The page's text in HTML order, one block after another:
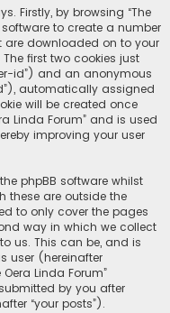
Firstly, by browsing “The
software to create a number
are downloaded on to your
first two cookies just
id”) and an anonymous
automatically assigned
will be created once
Linda Forum” and is used
improving your user
phpBB software whilst
these are outside the
to only cover the pages
way in which we collect
us. This can be, and is
user (hereinafter
Linda Forum”
by you after
“your posts”).